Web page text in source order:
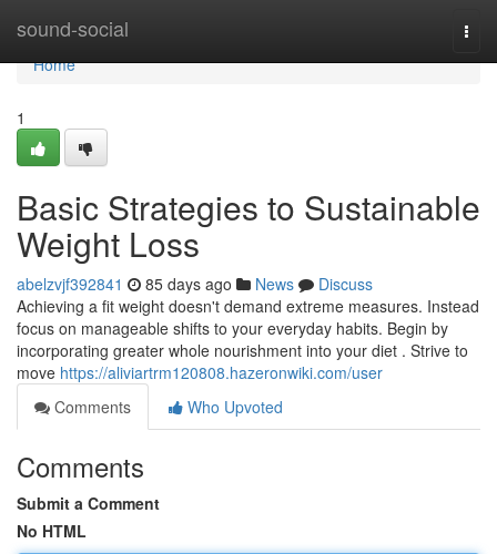
sound-social
Home
Home
1
Basic Strategies to Sustainable
Weight Loss
abelzvjf392841 85 days ago News
Discuss
Achieving a fit weight doesn't demand extreme measures. Instead
focus on manageable shifts to your everyday habits. Begin by
incorporating greater whole nourishment into your diet . Strive to
move https://aliviartrm120808.hazeronwiki.com/user
Comments
Who Upvoted
Comments
Submit a Comment
No HTML